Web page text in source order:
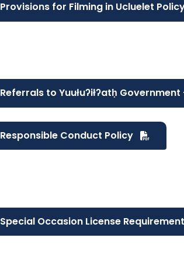
Provisions for Filming in Ucluelet
Referrals to Yuułuʔiłʔatḥ
Responsible Conduct Policy
Special Occasion License